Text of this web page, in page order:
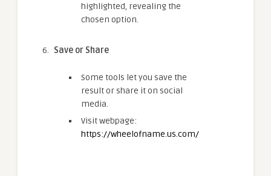
highlighted, revealing the
chosen option.
Save or Share
Some tools let you save the
result or share it on social
media.
Visit webpage:
https://wheelofname.us.com/